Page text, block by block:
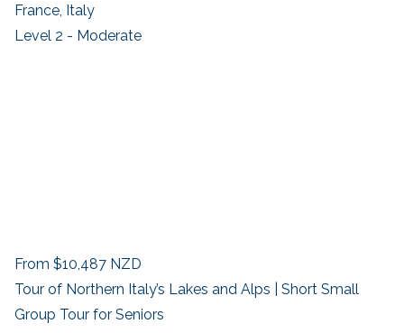
France Italy
Level 2 - Moderate
From $10,487 NZD
Tour of Northern Italy’s Lakes and Alps | Short Small
Group Tour for Seniors